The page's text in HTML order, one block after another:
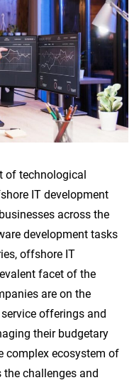
of technological
IT development
across the
development tasks
offshore IT
facet of the
are on the
offerings and
their budgetary
complex ecosystem of
challenges and